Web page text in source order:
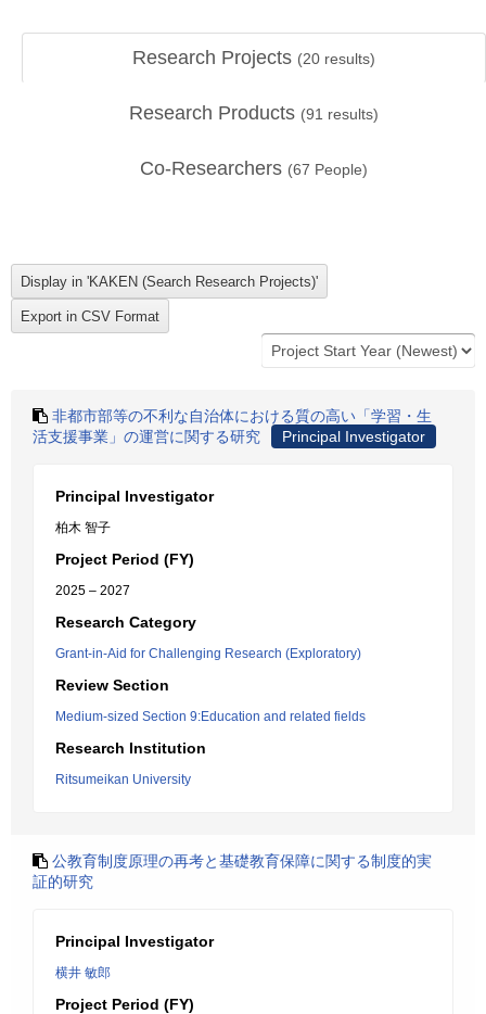
Research Projects (20 results)
Research Products (91 results)
Co-Researchers (67 People)
非都市部等の不利な自治体における質の高い「学習・生
活支援事業」の運営に関する研究
Principal Investigator
Principal Investigator
柏木 智子
Project Period (FY)
2025 – 2027
Research Category
Grant-in-Aid for Challenging Research (Exploratory)
Review Section
Medium-sized Section 9:Education and related fields
Research Institution
Ritsumeikan University
公教育制度原理の再考と基礎教育保障に関する制度的実
証的研究
Principal Investigator
横井 敏郎
Project Period (FY)